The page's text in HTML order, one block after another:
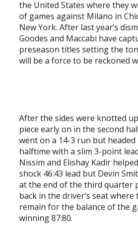
the United States where they
of games against Milano in
New York. After last year’s
Goodes and Maccabi have
preseason titles setting the
will be a force to be reckoned
After the sides were knotted
piece early on in the second
went on a 14-3 run but
halftime with a slim 3-point
Nissim and Elishay Kadir
shock 46:43 lead but Devin
at the end of the third quarter
back in the driver’s seat where
remain for the balance of the
winning 87:80.